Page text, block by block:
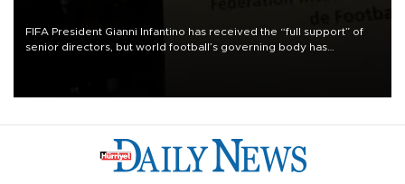
FIFA President Gianni Infantino has received the “full support” of
senior directors, but world football’s governing body has